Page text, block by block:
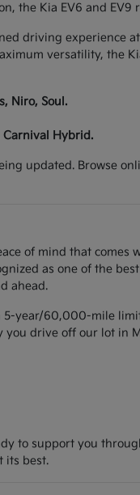
the Kia EV6 and
driving experience
versatility, the
Niro, Soul.
Carnival Hybrid.
updated. Browse
of mind that
as one of the
ahead.
year/60,000-mile
drive off our lot
to support you
its best.